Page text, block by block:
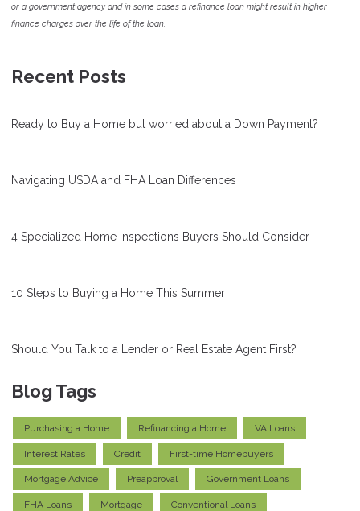
or a government agency and in some cases a refinance loan might result in higher
finance charges over the life of the loan.
Recent Posts
Ready to Buy a Home but worried about a Down Payment?
Navigating USDA and FHA Loan Differences
4 Specialized Home Inspections Buyers Should Consider
10 Steps to Buying a Home This Summer
Should You Talk to a Lender or Real Estate Agent First?
Blog Tags
Purchasing a Home Refinancing a Home VA Loans
Interest Rates Credit First-time Homebuyers
Mortgage Advice Preapproval Government Loans
FHA Loans Mortgage Conventional Loans